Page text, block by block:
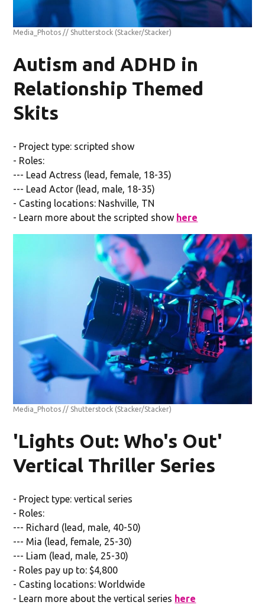
Media_Photos // Shutterstock (Stacker/Stacker)
Autism and ADHD in
Relationship Themed
Skits
- Project type: scripted show
- Roles:
--- Lead Actress (lead, female, 18-35)
--- Lead Actor (lead, male, 18-35)
- Casting locations: Nashville, TN
- Learn more about the scripted show here
Media_Photos // Shutterstock (Stacker/Stacker)
'Lights Out: Who's Out'
Vertical Thriller Series
- Project type: vertical series
- Roles:
--- Richard (lead, male, 40-50)
--- Mia (lead, female, 25-30)
--- Liam (lead, male, 25-30)
- Roles pay up to: $4,800
- Casting locations: Worldwide
- Learn more about the vertical series here